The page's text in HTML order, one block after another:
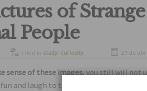
of
People
Filed in crazy, curiosity,
21 de
sense of these images, you still will not
and laugh to this